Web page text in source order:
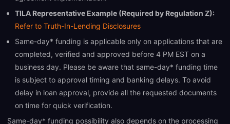
TILA Representative Example (Required by Regulation Z):
Refer to Truth-In-Lending Disclosures
Same-day* funding is applicable only on applications that are
completed, verified and approved before 4 PM EST on a
business day. Please be aware that same-day* funding time
is subject to approval timing and banking delays. To avoid
delay in loan approval, provide all the requested documents
on time for quick verification.
Same-day* funding possibility also depends on the processing